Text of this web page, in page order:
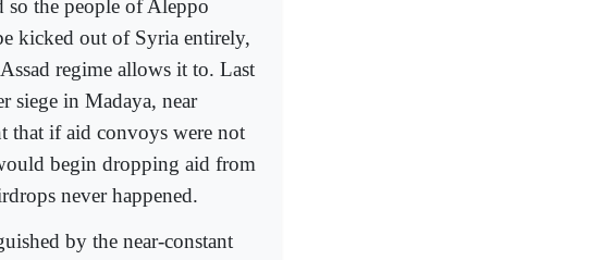
so the people of Aleppo
kicked out of Syria entirely,
regime allows it to. Last
siege in Madaya, near
that if aid convoys were not
begin dropping aid from
never happened.
by the near-constant